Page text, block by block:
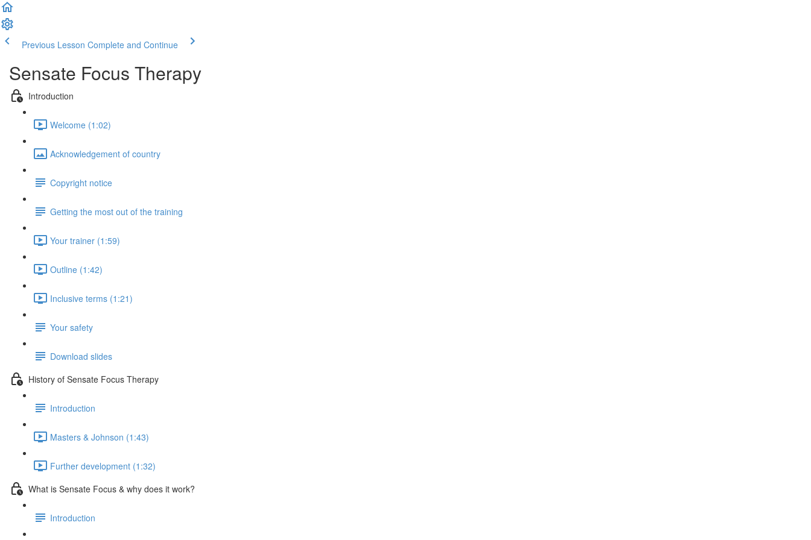
Previous Lesson Complete and Continue
Sensate Focus Therapy
Introduction
Welcome (1:02)
Acknowledgement of country
Copyright notice
Getting the most out of the training
Your trainer (1:59)
Outline (1:42)
Inclusive terms (1:21)
Your safety
Download slides
History of Sensate Focus Therapy
Introduction
Masters & Johnson (1:43)
Further development (1:32)
What is Sensate Focus & why does it work?
Introduction